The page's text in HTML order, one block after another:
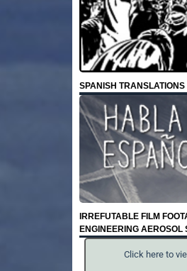
SPANISH TRANSLATIONS
IRREFUTABLE FILM
ENGINEERING AEROSOL
Click here to